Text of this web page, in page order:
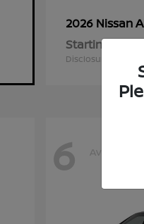
2026 Nissan
Starting at
Disclosure
6 Available